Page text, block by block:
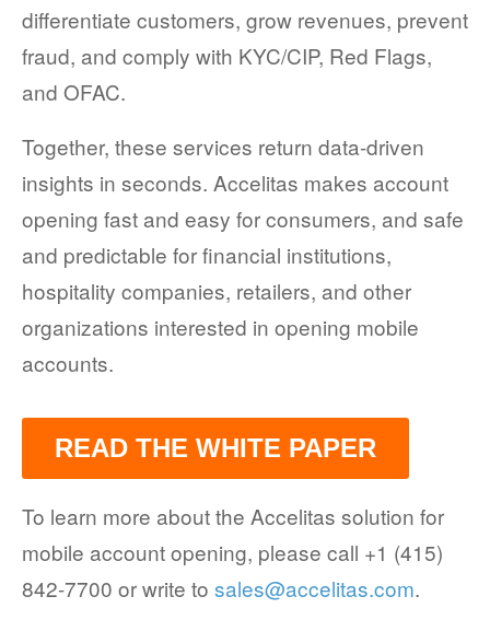
differentiate customers, grow revenues, prevent
fraud, and comply with KYC/CIP, Red Flags,
and OFAC.
Together, these services return data-driven
insights in seconds. Accelitas makes account
opening fast and easy for consumers, and safe
and predictable for financial institutions,
hospitality companies, retailers, and other
organizations interested in opening mobile
accounts.
READ THE WHITE PAPER
To learn more about the Accelitas solution for
mobile account opening, please call +1 (415)
842-7700 or write to sales@accelitas.com.